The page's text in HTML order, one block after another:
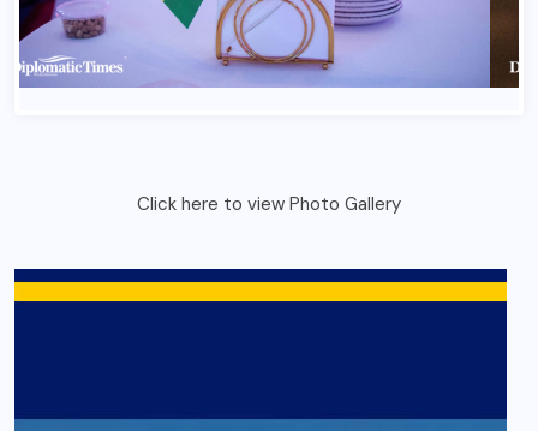
Click here to view Photo Gallery